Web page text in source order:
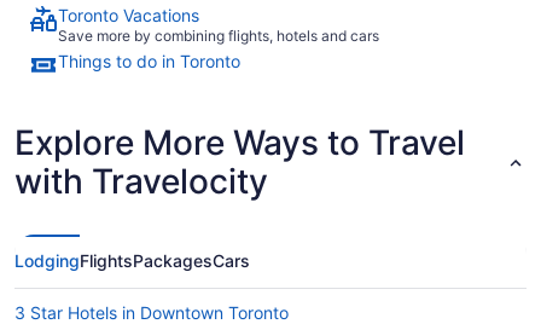
Toronto Vacations
Save more by combining flights, hotels and cars
Things to do in Toronto
Explore More Ways to Travel
with Travelocity
LodgingFlightsPackagesCars
3 Star Hotels in Downtown Toronto